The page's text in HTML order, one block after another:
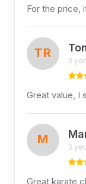
For the price,
TR
3
Great value, I
M
3
Great karate